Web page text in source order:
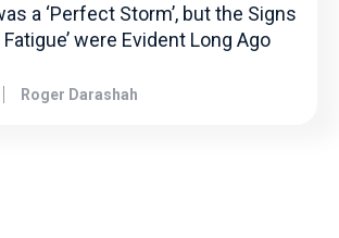
a ‘Perfect Storm’, but the Signs
were Evident Long Ago
Roger Darashah